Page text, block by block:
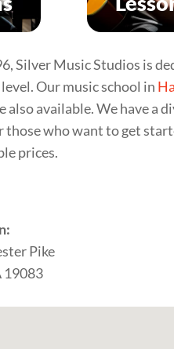
Silver Music Studios is
Our music school in
also available. We have a
those who want to get
prices.
Pike
19083